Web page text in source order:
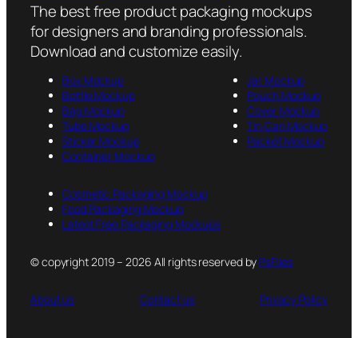
The best free product packaging mockups
for designers and branding professionals.
Download and customize easily.
Box Mockup
Bottle Mockup
Bag Mockup
Tube Mockup
Sticker Mockup
Container Mockup
Jar Mockup
Pouch Mockup
Cover Mockup
Tin Can Mockup
Packet Mockup
Cosmetic Packaging Mockup
Food Packaging Mockup
Latest Free Packaging Mockups
© copyright 2019 – 2026 All rights reserved by PsFiles
About us Contact us Privacy Policy